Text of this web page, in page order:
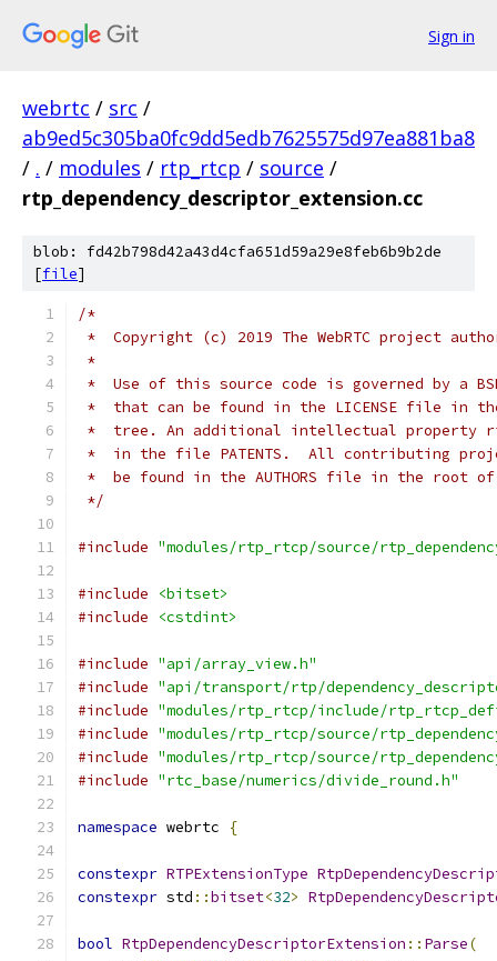
Sign in
webrtc / src /
ab9ed5c305ba0fc9dd5edb7625575d97ea881ba8
/ . / modules / rtp_rtcp / source /
rtp_dependency_descriptor_extension.cc
blob: fd42b798d42a43d4cfa651d59a29e8feb6b9b2de
[file]
/*
*  Copyright (c) 2019 The WebRTC project
*
*  Use of this source code is governed by a
*  that can be found in the LICENSE file in
*  tree. An additional intellectual property
*  in the file PATENTS.  All contributing
*  be found in the AUTHORS file in the root
*/
#include "modules/rtp_rtcp/source/
#include
<bitset>
#include
<cstdint>
#include "api/array_view.h"
#include "api/transport/rtp/
#include "modules/rtp_rtcp/include/
#include "modules/rtp_rtcp/source/
#include "modules/rtp_rtcp/source/
#include "rtc_base/numerics/divide_round.h"
namespace webrtc {
constexpr RTPExtensionType
constexpr std ::bitset<32>
bool RtpDependencyDescriptorExtension :: Parse(